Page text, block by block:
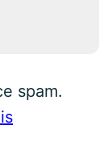
spam.